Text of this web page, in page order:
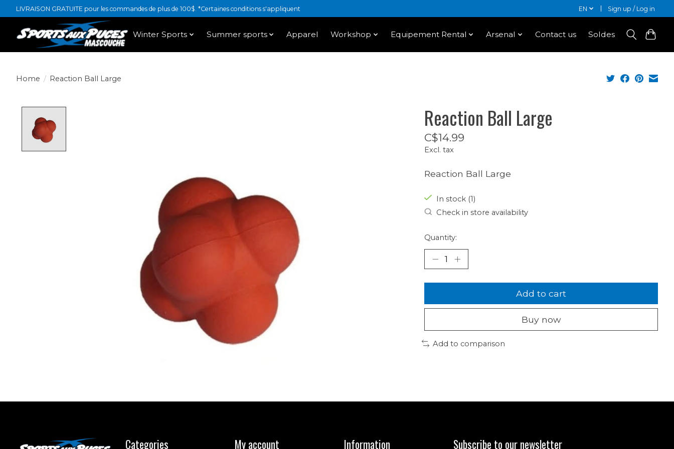
LIVRAISON GRATUITE pour les commandes de plus de 100$. *Certaines conditions s'appliquent EN Sign up / Log in
Winter Sports Summer sports Apparel Workshop Equipement Rental Arsenal Contact us Soldes
Home / Reaction Ball Large
Reaction Ball Large
C$14.99
Excl. tax
Reaction Ball Large
In stock (1)
Check in store availability
Quantity:
Add to cart
Buy now
Add to comparison
Categories My account Information Subscribe to our newsletter